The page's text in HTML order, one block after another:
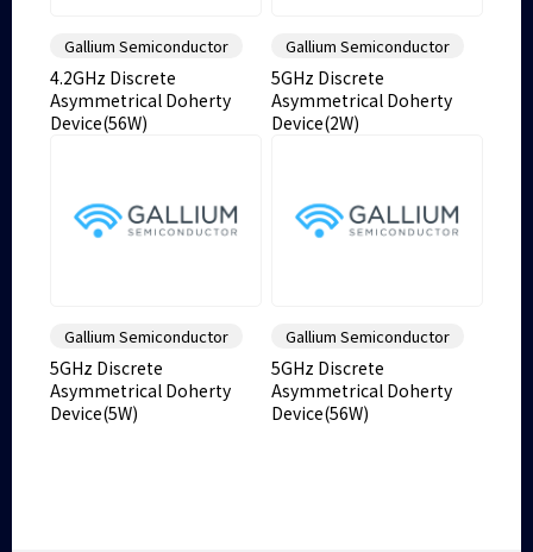
Gallium Semiconductor
4.2GHz Discrete
Asymmetrical Doherty
Device(56W)
Gallium Semiconductor
5GHz Discrete
Asymmetrical Doherty
Device(2W)
Gallium Semiconductor
5GHz Discrete
Asymmetrical Doherty
Device(5W)
Gallium Semiconductor
5GHz Discrete
Asymmetrical Doherty
Device(56W)